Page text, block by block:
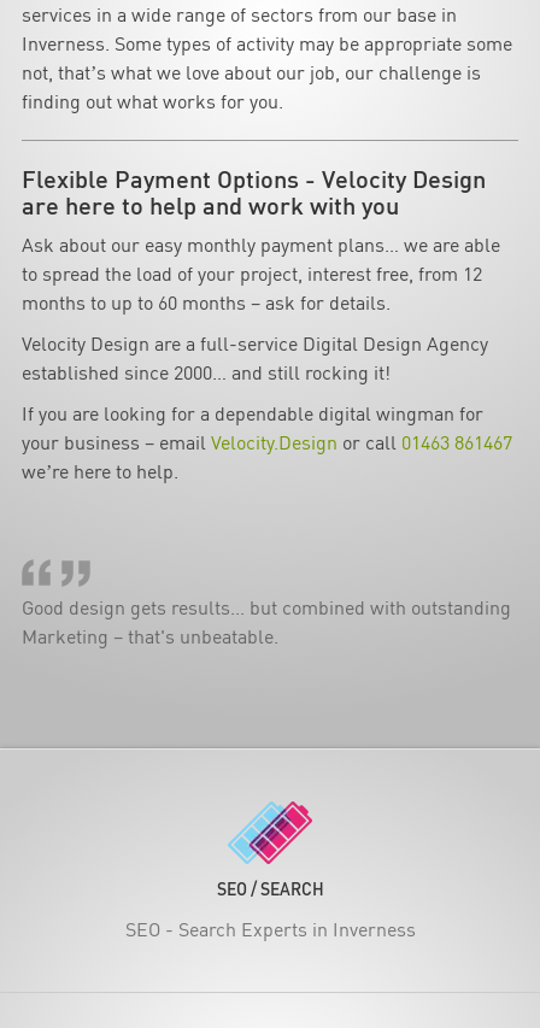
services in a wide range of sectors from our base in
Inverness. Some types of activity may be appropriate some
not, that’s what we love about our job, our challenge is
finding out what works for you.
Flexible Payment Options - Velocity Design
are here to help and work with you
Ask about our easy monthly payment plans… we are able
to spread the load of your project, interest free, from 12
months to up to 60 months – ask for details.
Velocity Design are a full-service Digital Design Agency
established since 2000… and still rocking it!
If you are looking for a dependable digital wingman for
your business – emailVelocity.Design or call 01463 861467
we’re here to help.
Good design gets results... but combined with outstanding
Marketing – that's unbeatable.
SEO / SEARCH
SEO - Search Experts in Inverness